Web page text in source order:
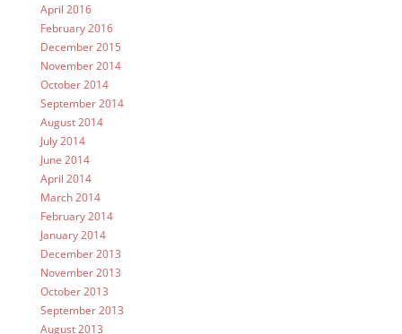
April 2016
February 2016
December 2015
November 2014
October 2014
September 2014
August 2014
July 2014
June 2014
April 2014
March 2014
February 2014
January 2014
December 2013
November 2013
October 2013
September 2013
August 2013